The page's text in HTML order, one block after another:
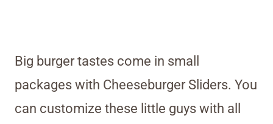
Big burger tastes come in small
packages with Cheeseburger Sliders. You
can customize these little guys with all